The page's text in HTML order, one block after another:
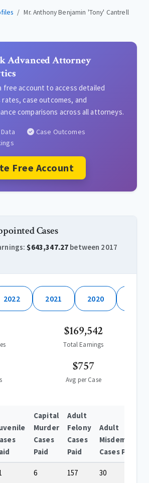
Mr. Anthony Benjamin 'Tony' Cantrell
Advanced Attorney
free account to access detailed
rates, case outcomes, and
comparisons across all attorneys.
Case Outcomes
Free Account
Cases
$643,347.27 between 2017
2022 2021 2020
$169,542
Total Earnings
$757
Avg per Case
Capital
Murder
Cases
Paid
Adult
Felony
Cases
Paid
Adult
Misdemeanor
Cases Paid
6 157 30